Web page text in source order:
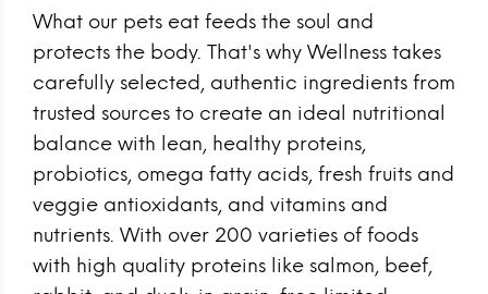
What our pets eat feeds the soul and
protects the body. That's why Wellness takes
carefully selected, authentic ingredients from
trusted sources to create an ideal nutritional
balance with lean, healthy proteins,
probiotics, omega fatty acids, fresh fruits and
veggie antioxidants, and vitamins and
nutrients. With over 200 varieties of foods
with high quality proteins like salmon, beef,